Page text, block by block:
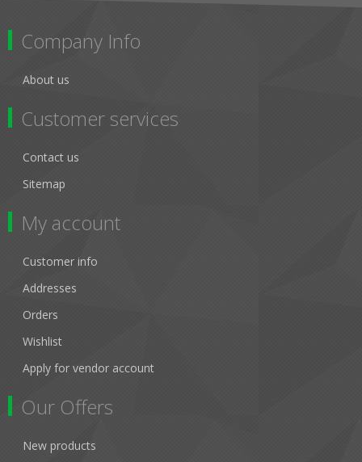
Company Info
About us
Customer services
Contact us
Sitemap
My account
Customer info
Addresses
Orders
Wishlist
Apply for vendor account
Our Offers
New products